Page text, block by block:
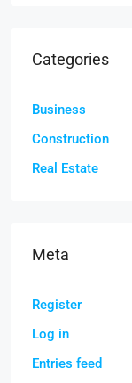
Categories
Business
Construction
Real Estate
Meta
Register
Log in
Entries feed